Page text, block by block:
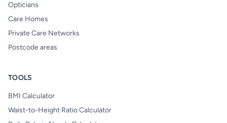
Opticians
Care Homes
Private Care Networks
Postcode areas
TOOLS
BMI Calculator
Waist-to-Height Ratio Calculator